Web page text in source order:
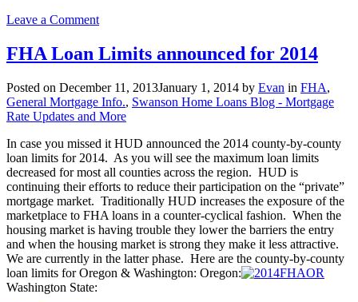
Leave a Commenton
Homebuyers
Fund
0%
Down
Purchase
Again
FHA Loan Limits announced for 2014
Posted on December 11, 2013January 1, 2014 by Evan in FHA,
General Mortgage Info., Swanson Home Loans Blog - Mortgage
Rate Updates and More
In case you missed it HUD announced the 2014 county-by-county
loan limits for 2014. As you will see the maximum loan limits
decreased for most all counties across the region. HUD is
continuing their efforts to reduce their participation on the “private”
mortgage market. Traditionally HUD increases the exposure of the
marketplace to FHA loans in a counter-cyclical fashion. When the
housing market is having trouble they lower the barriers the entry
and when the housing market is strong they make it less attractive.
We are currently in the latter phase. Here are the county-by-county
loan limits for Oregon & Washington: Oregon:
Washington State: